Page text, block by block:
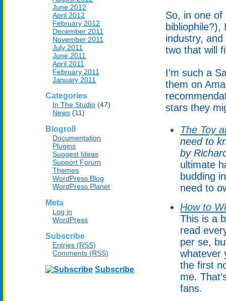
June 2012
April 2012
February 2012
December 2011
November 2011
July 2011
June 2011
April 2011
February 2011
January 2011
Categories
In The Studio (47)
News (11)
Blogroll
Documentation
Plugins
Suggest Ideas
Support Forum
Themes
WordPress Blog
WordPress Planet
Meta
Log in
WordPress
Subscribe
Entries (RSS)
Comments (RSS)
Subscribe
So, in one
bibliophile?),
industry,
two that will
I’m such a
them on
stars they
The Toy
need to
by
ultimate
budding
need to
How to
This is a
read
per se,
whatever
the first
me.
fans.